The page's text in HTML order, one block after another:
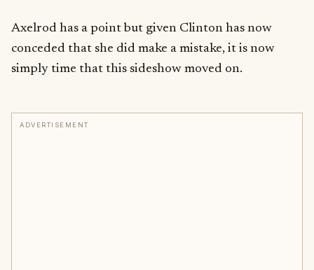
Axelrod has a point but given Clinton has now
conceded that she did make a mistake, it is now
simply time that this sideshow moved on.
ADVERTISEMENT